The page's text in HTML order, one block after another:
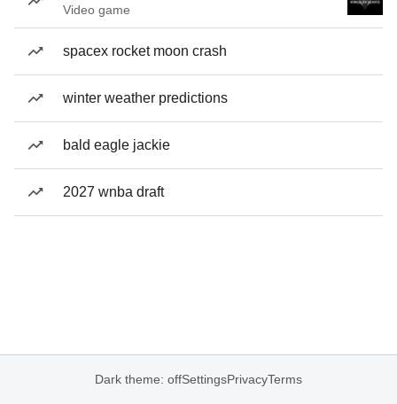
Video game
spacex rocket moon crash
winter weather predictions
bald eagle jackie
2027 wnba draft
Dark theme: offSettingsPrivacyTerms